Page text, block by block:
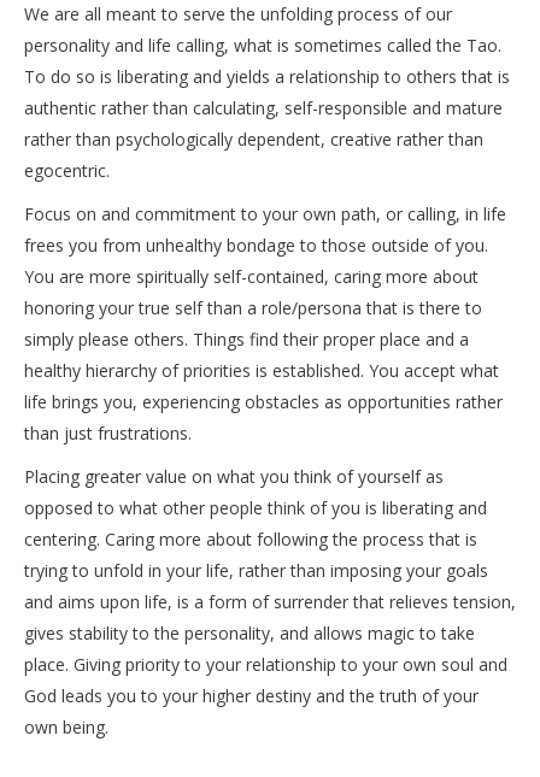
We are all meant to serve the unfolding process of our
personality and life calling, what is sometimes called the Tao.
To do so is liberating and yields a relationship to others that is
authentic rather than calculating, self-responsible and mature
rather than psychologically dependent, creative rather than
egocentric.
Focus on and commitment to your own path, or calling, in life
frees you from unhealthy bondage to those outside of you.
You are more spiritually self-contained, caring more about
honoring your true self than a role/persona that is there to
simply please others. Things find their proper place and a
healthy hierarchy of priorities is established. You accept what
life brings you, experiencing obstacles as opportunities rather
than just frustrations.
Placing greater value on what you think of yourself as
opposed to what other people think of you is liberating and
centering. Caring more about following the process that is
trying to unfold in your life, rather than imposing your goals
and aims upon life, is a form of surrender that relieves tension,
gives stability to the personality, and allows magic to take
place. Giving priority to your relationship to your own soul and
God leads you to your higher destiny and the truth of your
own being.